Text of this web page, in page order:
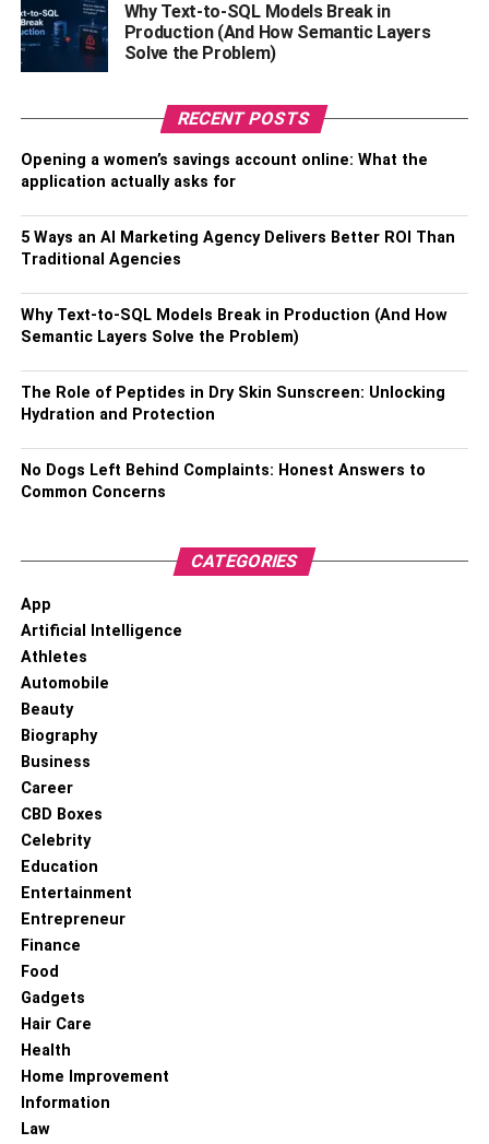
safes, vaults, or banks; they can be stored at home or in
safety deposit boxes. Also, gold coins won’t tarnish, unlike
other precious metals, and don’t require regular polishing
In Conclusion
from protection against volatile markets to providing an
alternative currency should the need arise. However,
different dealers and compare prices. Additionally,
consider what type of gold coins may suit your particular
Ultimately, buying gold coins is a wise decision that
RELATED TOPICS: 1 OZ GOLD COIN
Why Text-to-SQL Models Break in
Production (And How Semantic Layers
Solve the Problem)
RECENT POSTS
Opening a women’s savings account online: What the
application actually asks for
5 Ways an AI Marketing Agency Delivers Better ROI Than
Traditional Agencies
Why Text-to-SQL Models Break in Production (And How
Semantic Layers Solve the Problem)
The Role of Peptides in Dry Skin Sunscreen: Unlocking
Hydration and Protection
No Dogs Left Behind Complaints: Honest Answers to
Common Concerns
CATEGORIES
App
Artificial Intelligence
Athletes
Automobile
Beauty
Biography
Business
Career
CBD Boxes
Celebrity
Education
Entertainment
Entrepreneur
Finance
Food
Gadgets
Hair Care
Health
Home Improvement
Information
Law